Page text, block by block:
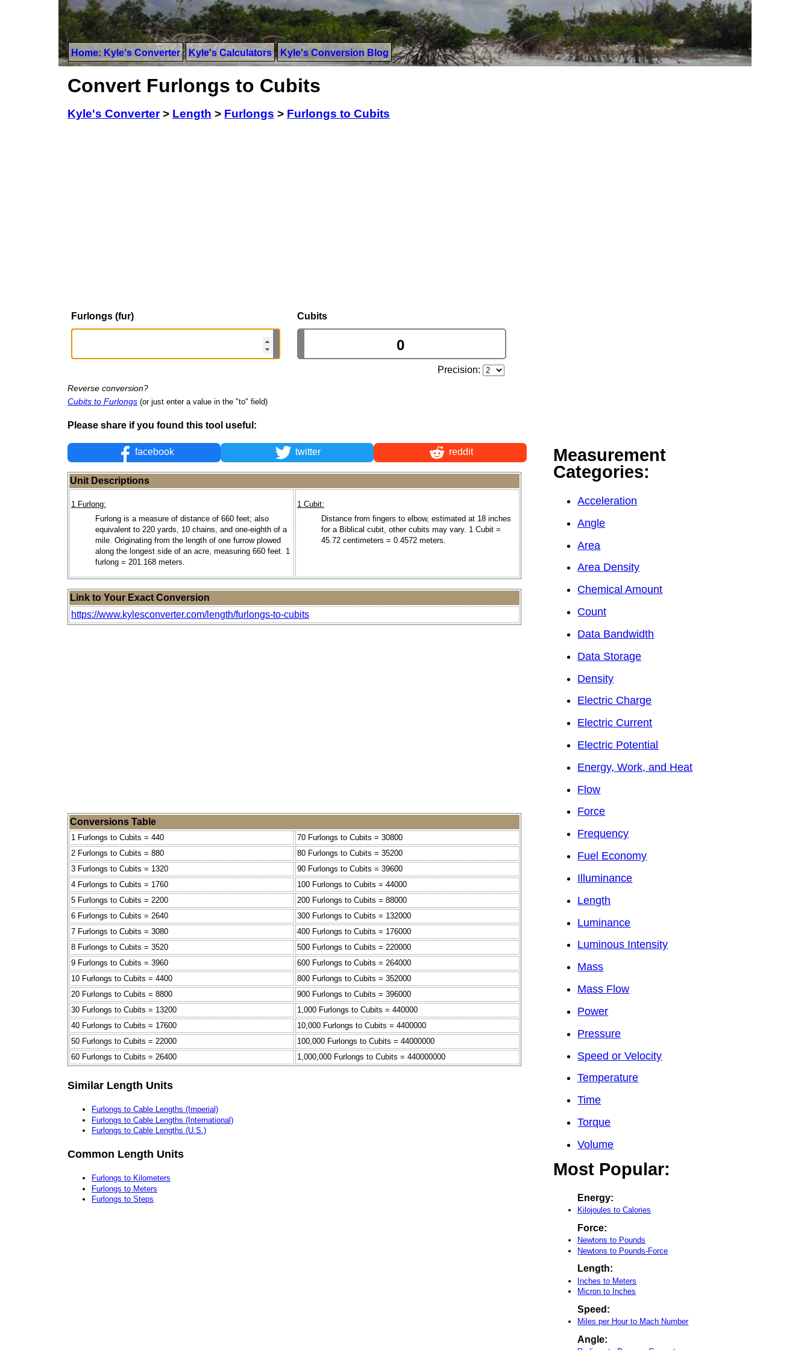
Home: Kyle's Converter Kyle's Calculators Kyle's Conversion Blog
Convert Furlongs to Cubits
Kyle's Converter> Length > Furlongs > Furlongs to Cubits
Furlongs (fur) Cubits
Precision:
Reverse conversion?
Cubits to Furlongs (or just enter a value in the "to" field)
Please share if you found this tool useful:
facebook twitter reddit
Unit Descriptions
1 Furlong:
Furlong is a measure of distance of 660 feet; also
equivalent to 220 yards, 10 chains, and one-eighth of a
mile. Originating from the length of one furrow plowed
along the longest side of an acre, measuring 660 feet. 1
furlong = 201.168 meters.
1 Cubit:
Distance from fingers to elbow, estimated at 18 inches
for a Biblical cubit, other cubits may vary. 1 Cubit =
45.72 centimeters = 0.4572 meters.
Link to Your Exact Conversion
https://www.kylesconverter.com/length/furlongs-to-cubits
Conversions Table
1 Furlongs to Cubits = 440
70 Furlongs to Cubits = 30800
2 Furlongs to Cubits = 880
80 Furlongs to Cubits = 35200
3 Furlongs to Cubits = 1320
90 Furlongs to Cubits = 39600
4 Furlongs to Cubits = 1760
100 Furlongs to Cubits = 44000
5 Furlongs to Cubits = 2200
200 Furlongs to Cubits = 88000
6 Furlongs to Cubits = 2640
300 Furlongs to Cubits = 132000
7 Furlongs to Cubits = 3080
400 Furlongs to Cubits = 176000
8 Furlongs to Cubits = 3520
500 Furlongs to Cubits = 220000
9 Furlongs to Cubits = 3960
600 Furlongs to Cubits = 264000
10 Furlongs to Cubits = 4400
800 Furlongs to Cubits = 352000
20 Furlongs to Cubits = 8800
900 Furlongs to Cubits = 396000
30 Furlongs to Cubits = 13200
1,000 Furlongs to Cubits = 440000
40 Furlongs to Cubits = 17600
10,000 Furlongs to Cubits = 4400000
50 Furlongs to Cubits = 22000
100,000 Furlongs to Cubits = 44000000
60 Furlongs to Cubits = 26400
1,000,000 Furlongs to Cubits = 440000000
Similar Length Units
Furlongs to Cable Lengths (Imperial)
Furlongs to Cable Lengths (International)
Furlongs to Cable Lengths (U.S.)
Common Length Units
Furlongs to Kilometers
Furlongs to Meters
Furlongs to Steps
Measurement
Categories:
Acceleration
Angle
Area
Area Density
Chemical Amount
Count
Data Bandwidth
Data Storage
Density
Electric Charge
Electric Current
Electric Potential
Energy, Work, and Heat
Flow
Force
Frequency
Fuel Economy
Illuminance
Length
Luminance
Luminous Intensity
Mass
Mass Flow
Power
Pressure
Speed or Velocity
Temperature
Time
Torque
Volume
Most Popular:
Energy:
Kilojoules to Calories
Force:
Newtons to Pounds
Newtons to Pounds-Force
Length:
Inches to Meters
Micron to Inches
Speed:
Miles per Hour to Mach Number
Angle: